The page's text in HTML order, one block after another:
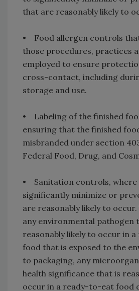
that are reasonably likely to
• Food allergen controls
those procedures, practices
employed to ensure
cross-contact, including
storage and use.
• Labeling of the finished
ensuring that the finished
misbranded under section
Federal Food, Drug, and
• Sanitation controls, where
significantly minimize or
are reasonably likely to
any environmental pathogen
reasonably likely to occur in
food that is exposed to the
to packaging, any
health significance that is
occur in a ready-to-eat food